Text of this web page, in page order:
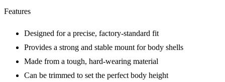
Features
Designed for a precise, factory-standard fit
Provides a strong and stable mount for body shells
Made from a tough, hard-wearing material
Can be trimmed to set the perfect body height